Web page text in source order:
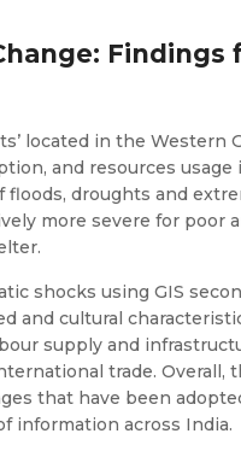
Findings
located in the Western
and resources
droughts and
more severe for poor
shocks using GIS
and cultural
supply and
trade.
that have been
information across India.